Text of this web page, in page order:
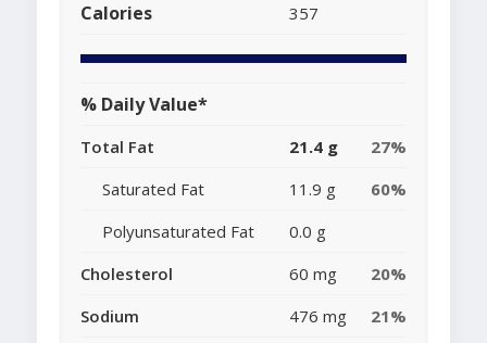
Calories 357
% Daily Value*
Total Fat 21.4 g
27%
Saturated Fat
11.9 g
60%
Polyunsaturated Fat
0.0 g
Cholesterol
60 mg
20%
Sodium
476 mg
21%